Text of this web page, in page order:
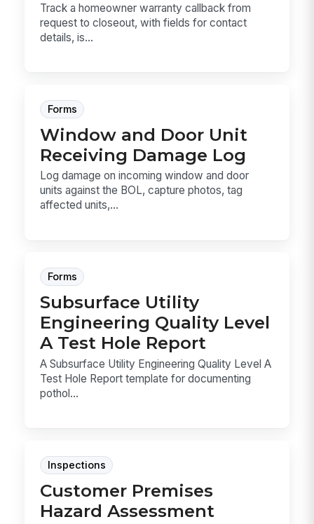
Track a homeowner warranty callback from
request to closeout, with fields for contact
details, is...
Forms
Window and Door Unit
Receiving Damage Log
Log damage on incoming window and door
units against the BOL, capture photos, tag
affected units,...
Forms
Subsurface Utility
Engineering Quality Level
A Test Hole Report
A Subsurface Utility Engineering Quality Level A
Test Hole Report template for documenting
pothol...
Inspections
Customer Premises
Hazard Assessment